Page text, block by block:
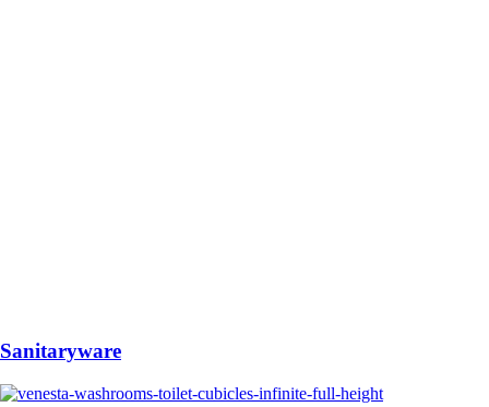
Sanitaryware